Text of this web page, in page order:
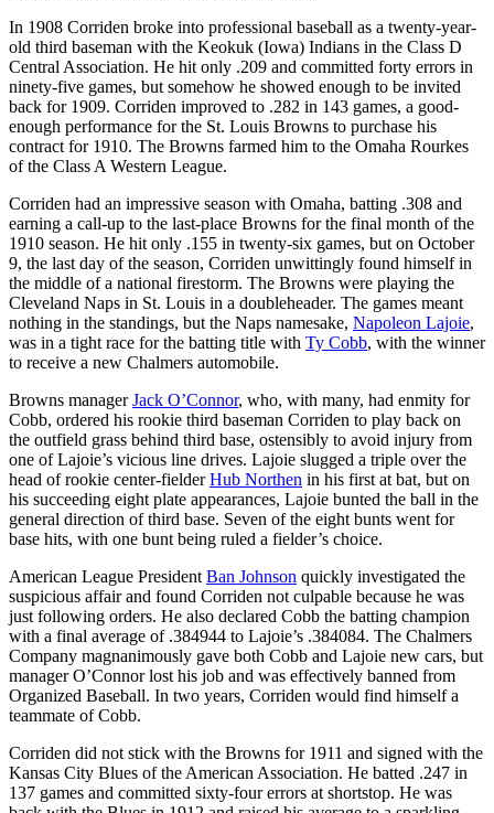
In 1908 Corriden broke into professional baseball as a twenty-year-
old third baseman with the Keokuk (Iowa) Indians in the Class D
Central Association. He hit only .209 and committed forty errors in
ninety-five games, but somehow he showed enough to be invited
back for 1909. Corriden improved to .282 in 143 games, a good-
enough performance for the St. Louis Browns to purchase his
contract for 1910. The Browns farmed him to the Omaha Rourkes
of the Class A Western League.
Corriden had an impressive season with Omaha, batting .308 and
earning a call-up to the last-place Browns for the final month of the
1910 season. He hit only .155 in twenty-six games, but on October
9, the last day of the season, Corriden unwittingly found himself in
the middle of a national firestorm. The Browns were playing the
Cleveland Naps in St. Louis in a doubleheader. The games meant
nothing in the standings, but the Naps namesake, Napoleon Lajoie,
was in a tight race for the batting title with Ty Cobb, with the winner
to receive a new Chalmers automobile.
Browns managerJack O’Connor, who, with many, had enmity for
Cobb, ordered his rookie third baseman Corriden to play back on
the outfield grass behind third base, ostensibly to avoid injury from
one of Lajoie’s vicious line drives. Lajoie slugged a triple over the
head of rookie center-fielderHub Northen in his first at bat, but on
his succeeding eight plate appearances, Lajoie bunted the ball in the
general direction of third base. Seven of the eight bunts went for
base hits, with one bunt being ruled a fielder’s choice.
American League President Ban Johnson quickly investigated the
suspicious affair and found Corriden not culpable because he was
just following orders. He also declared Cobb the batting champion
with a final average of .384944 to Lajoie’s .384084. The Chalmers
Company magnanimously gave both Cobb and Lajoie new cars, but
manager O’Connor lost his job and was effectively banned from
Organized Baseball. In two years, Corriden would find himself a
teammate of Cobb.
Corriden did not stick with the Browns for 1911 and signed with the
Kansas City Blues of the American Association. He batted .247 in
137 games and committed sixty-four errors at shortstop. He was